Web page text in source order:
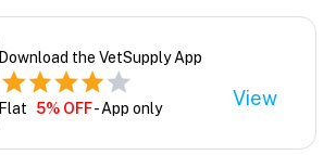
Download the VetSupply App
Flat 5% OFF- App only View